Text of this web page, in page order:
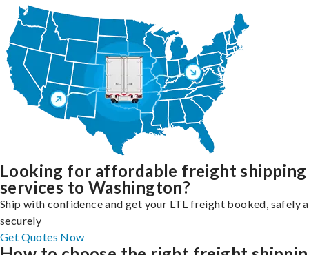
Looking for affordable freight shipping
services to Washington?
Ship with confidence and get your LTL freight booked, safely
securely
Get Quotes Now